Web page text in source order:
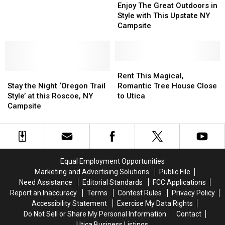
The
Great
Outdoors
Upstate
NY
Campsite
Enjoy The Great Outdoors in
Style with This Upstate NY
Campsite
The
Great
Outdoors
Upstate
NY
Campsite
the
Night
‘Oregon
Style’
Campsite
Stay the Night ‘Oregon Trail
Style’ at this Roscoe, NY
Campsite
the
Night
‘Oregon
Style’
Campsite
This
Magical,
Romantic
Close
to
Rent This Magical,
Romantic Tree House Close
to Utica
This
Magical,
Romantic
Close
to
Equal Employment Opportunities
Marketing and Advertising Solutions
Public File
Need Assistance
Editorial Standards
FCC Applications
Report an Inaccuracy
Terms Contest Rules
Privacy Policy
Accessibility Statement
Exercise My Data Rights
Do Not Sell or Share My Personal Information
Contact